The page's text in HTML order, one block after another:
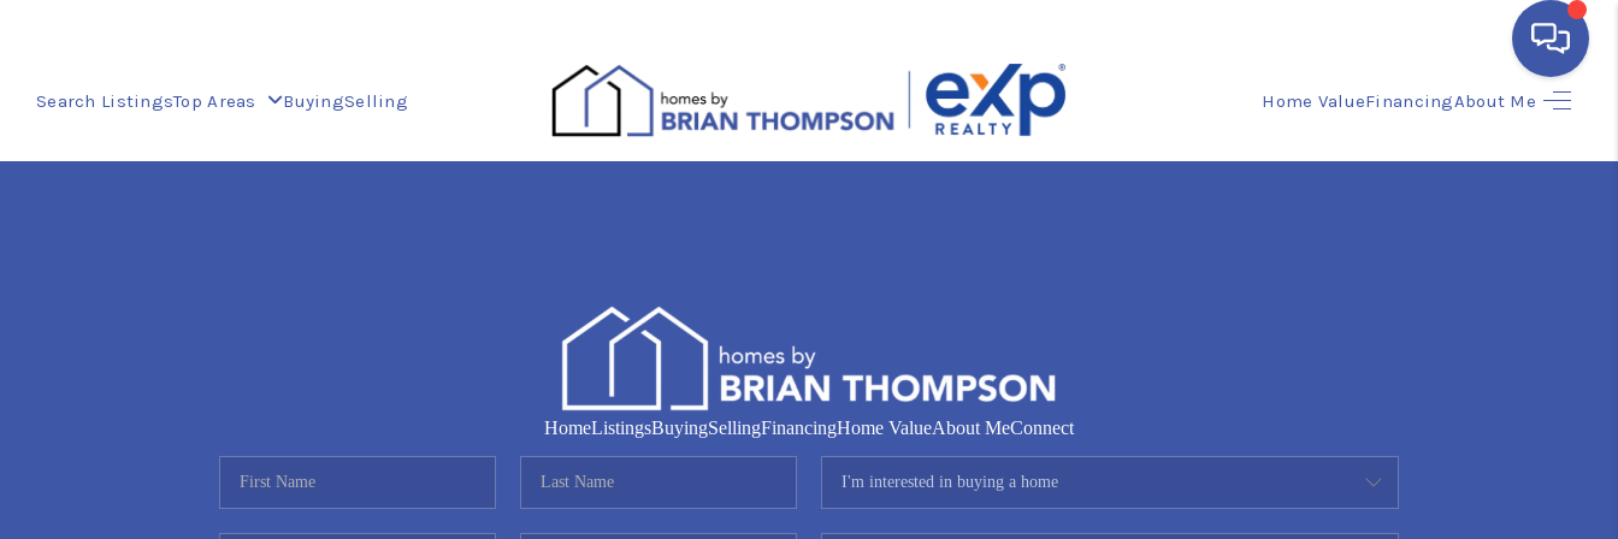
Search ListingsTop Areas BuyingSelling Home ValueFinancingAbout Me
HOME
FINANCING
HomeListingsBuyingSellingFinancingHome ValueAbout MeConnect